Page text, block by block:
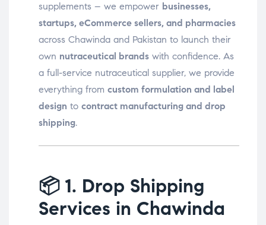
supplements – we empower businesses,
startups, eCommerce sellers, and pharmacies
across Chawinda and Pakistan to launch their
own nutraceutical brands with confidence. As
a full-service nutraceutical supplier, we provide
everything from custom formulation and label
design to contract manufacturing and drop
shipping.
📦 1. Drop Shipping
Services in Chawinda